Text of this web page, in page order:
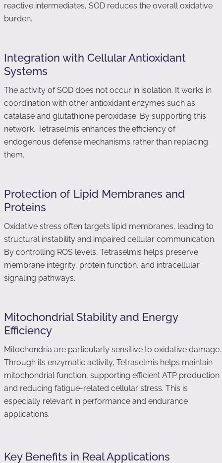
reactive intermediates, SOD reduces the overall oxidative
burden.
Integration with Cellular Antioxidant
Systems
The activity of SOD does not occur in isolation. It works in
coordination with other antioxidant enzymes such as
catalase and glutathione peroxidase. By supporting this
network, Tetraselmis enhances the efficiency of
endogenous defense mechanisms rather than replacing
them.
Protection of Lipid Membranes and
Proteins
Oxidative stress often targets lipid membranes, leading to
structural instability and impaired cellular communication.
By controlling ROS levels, Tetraselmis helps preserve
membrane integrity, protein function, and intracellular
signaling pathways.
Mitochondrial Stability and Energy
Efficiency
Mitochondria are particularly sensitive to oxidative damage.
Through its enzymatic activity, Tetraselmis helps maintain
mitochondrial function, supporting efficient ATP production
and reducing fatigue-related cellular stress. This is
especially relevant in performance and endurance
applications.
Key Benefits in Real Applications